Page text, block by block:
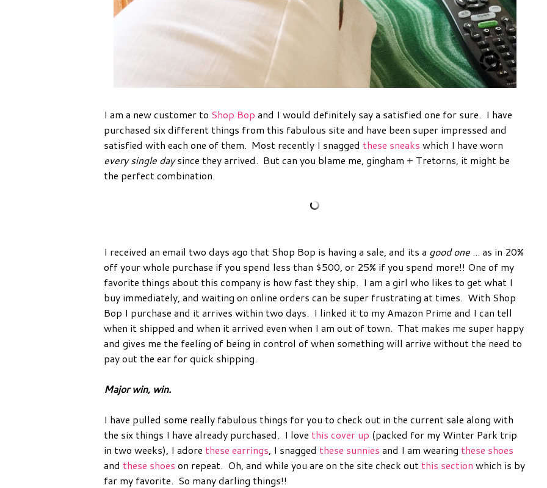
I am a new customer to Shop Bop and I would definitely say a satisfied one for sure. I have
purchased six different things from this fabulous site and have been super impressed and
satisfied with each one of them. Most recently I snagged these sneaks which I have worn
every single daysince they arrived. But can you blame me, gingham + Tretorns, it might be
the perfect combination.
I received an email two days ago that Shop Bop is having a sale, and its a good one ... as in 20%
off your whole purchase if you spend less than $500, or 25% if you spend more!! One of my
favorite things about this company is how fast they ship. I am a girl who likes to get what I
buy immediately, and waiting on online orders can be super frustrating at times. With Shop
Bop I purchase and it arrives within two days. I linked it to my Amazon Prime and I can tell
when it shipped and when it arrived even when I am out of town. That makes me super happy
and gives me the feeling of being in control of when something will arrive without the need to
pay out the ear for quick shipping.
Major win, win.
I have pulled some really fabulous things for you to check out in the current sale along with
the six things I have already purchased. I love this cover up (packed for my Winter Park trip
in two weeks), I adore these earrings, I snagged these sunnies and I am wearing these shoes
and these shoes on repeat. Oh, and while you are on the site check out this section which is by
far my favorite. So many darling things!!